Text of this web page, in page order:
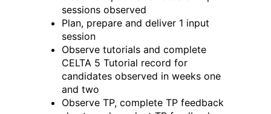
sessions observed
Plan, prepare and deliver 1 input
session
Observe tutorials and complete
CELTA 5 Tutorial record for
candidates observed in weeks one
and two
Observe TP, complete TP feedback